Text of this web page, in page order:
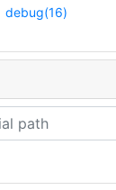
debug(16)